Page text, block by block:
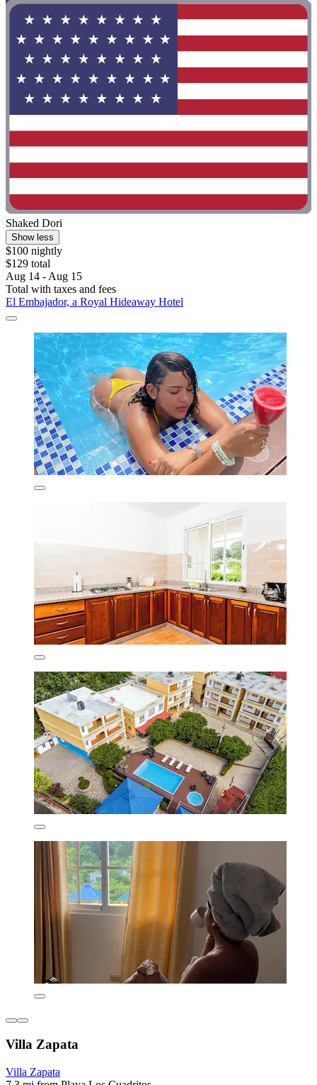
Shaked Dori
Show less
$100 nightly
$129 total
Aug 14 - Aug 15
Total with taxes and fees
El Embajador, a Royal Hideaway Hotel
Villa Zapata
Villa Zapata